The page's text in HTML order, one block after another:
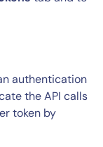
authentication
the API calls
token by